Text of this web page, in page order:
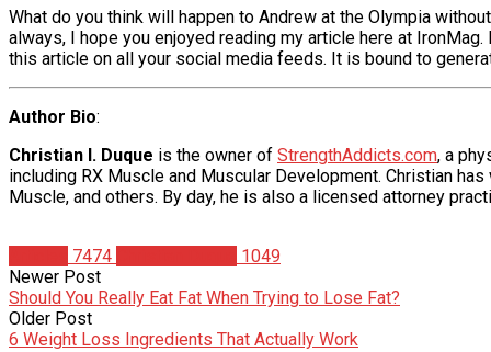
What do you think will happen to Andrew at the Olympia
always, I hope you enjoyed reading my article here at
this article on all your social media feeds. It is bound to
Author Bio:
Christian I. Duque is the owner of StrengthAddicts.com, a
including RX Muscle and Muscular Development. Christian
Muscle, and others. By day, he is also a licensed attorney
7474
1049
Newer Post
Should You Really Eat Fat When Trying to Lose Fat?
Older Post
6 Weight Loss Ingredients That Actually Work